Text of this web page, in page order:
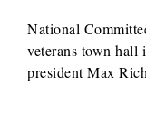
National
veterans town
president Max